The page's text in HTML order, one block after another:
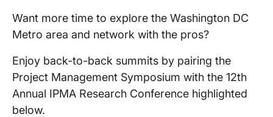
Want more time to explore the Washington DC
Metro area and network with the pros?
Enjoy back-to-back summits by pairing the
Project Management Symposium with the 12th
Annual IPMA Research Conference highlighted
below.